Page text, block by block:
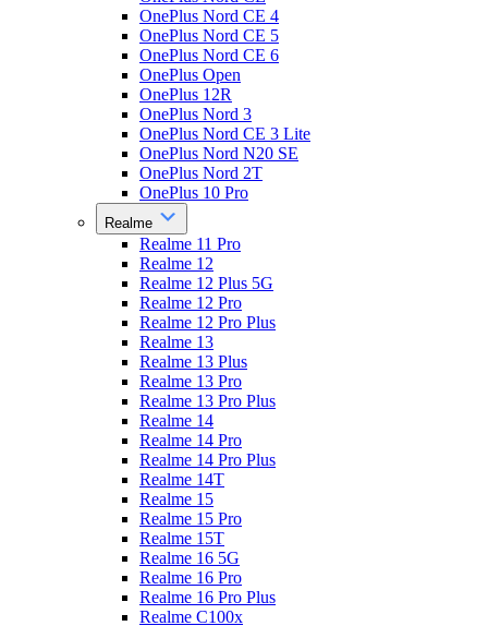
OnePlus Nord CE 4
OnePlus Nord CE 5
OnePlus Nord CE 6
OnePlus Open
OnePlus 12R
OnePlus Nord 3
OnePlus Nord CE 3 Lite
OnePlus Nord N20 SE
OnePlus Nord 2T
OnePlus 10 Pro
Realme
Realme 11 Pro
Realme 12
Realme 12 Plus 5G
Realme 12 Pro
Realme 12 Pro Plus
Realme 13
Realme 13 Plus
Realme 13 Pro
Realme 13 Pro Plus
Realme 14
Realme 14 Pro
Realme 14 Pro Plus
Realme 14T
Realme 15
Realme 15 Pro
Realme 15T
Realme 16 5G
Realme 16 Pro
Realme 16 Pro Plus
Realme C100x